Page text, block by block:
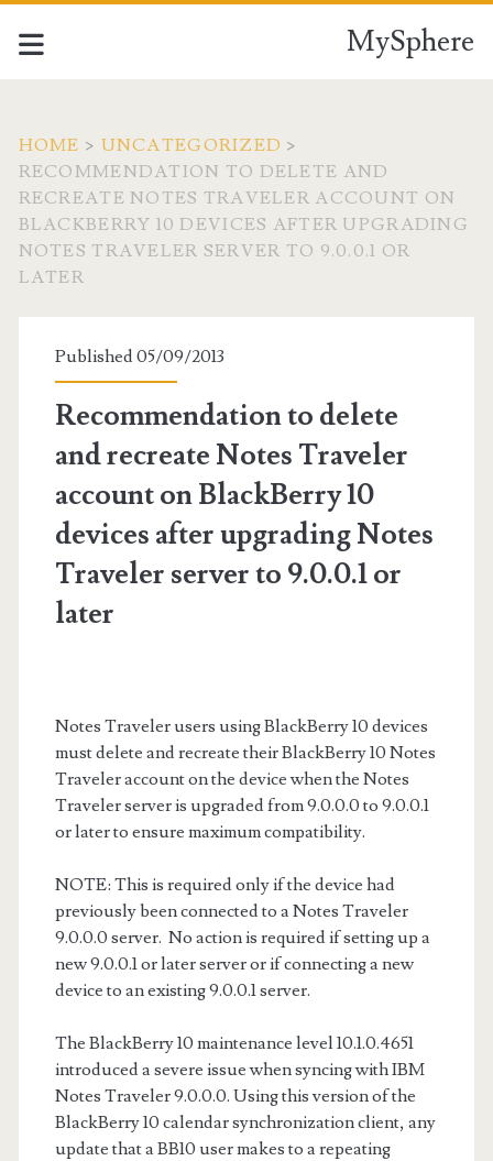
MySphere
HOME > UNCATEGORIZED >
RECOMMENDATION TO DELETE AND
RECREATE NOTES TRAVELER ACCOUNT ON
BLACKBERRY 10 DEVICES AFTER UPGRADING
NOTES TRAVELER SERVER TO 9.0.0.1 OR
LATER
Published 05/09/2013
Recommendation to delete
and recreate Notes Traveler
account on BlackBerry 10
devices after upgrading Notes
Traveler server to 9.0.0.1 or
later
Notes Traveler users using BlackBerry 10 devices
must delete and recreate their BlackBerry 10 Notes
Traveler account on the device when the Notes
Traveler server is upgraded from 9.0.0.0 to 9.0.0.1
or later to ensure maximum compatibility.
NOTE: This is required only if the device had
previously been connected to a Notes Traveler
9.0.0.0 server. No action is required if setting up a
new 9.0.0.1 or later server or if connecting a new
device to an existing 9.0.0.1 server.
The BlackBerry 10 maintenance level 10.1.0.4651
introduced a severe issue when syncing with IBM
Notes Traveler 9.0.0.0. Using this version of the
BlackBerry 10 calendar synchronization client, any
update that a BB10 user makes to a repeating